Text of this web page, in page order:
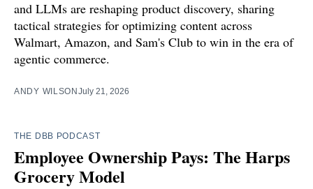
and LLMs are reshaping product discovery, sharing
tactical strategies for optimizing content across
Walmart, Amazon, and Sam's Club to win in the era of
agentic commerce.
ANDY WILSONJuly 21, 2026
THE DBB PODCAST
Employee Ownership Pays: The Harps
Grocery Model